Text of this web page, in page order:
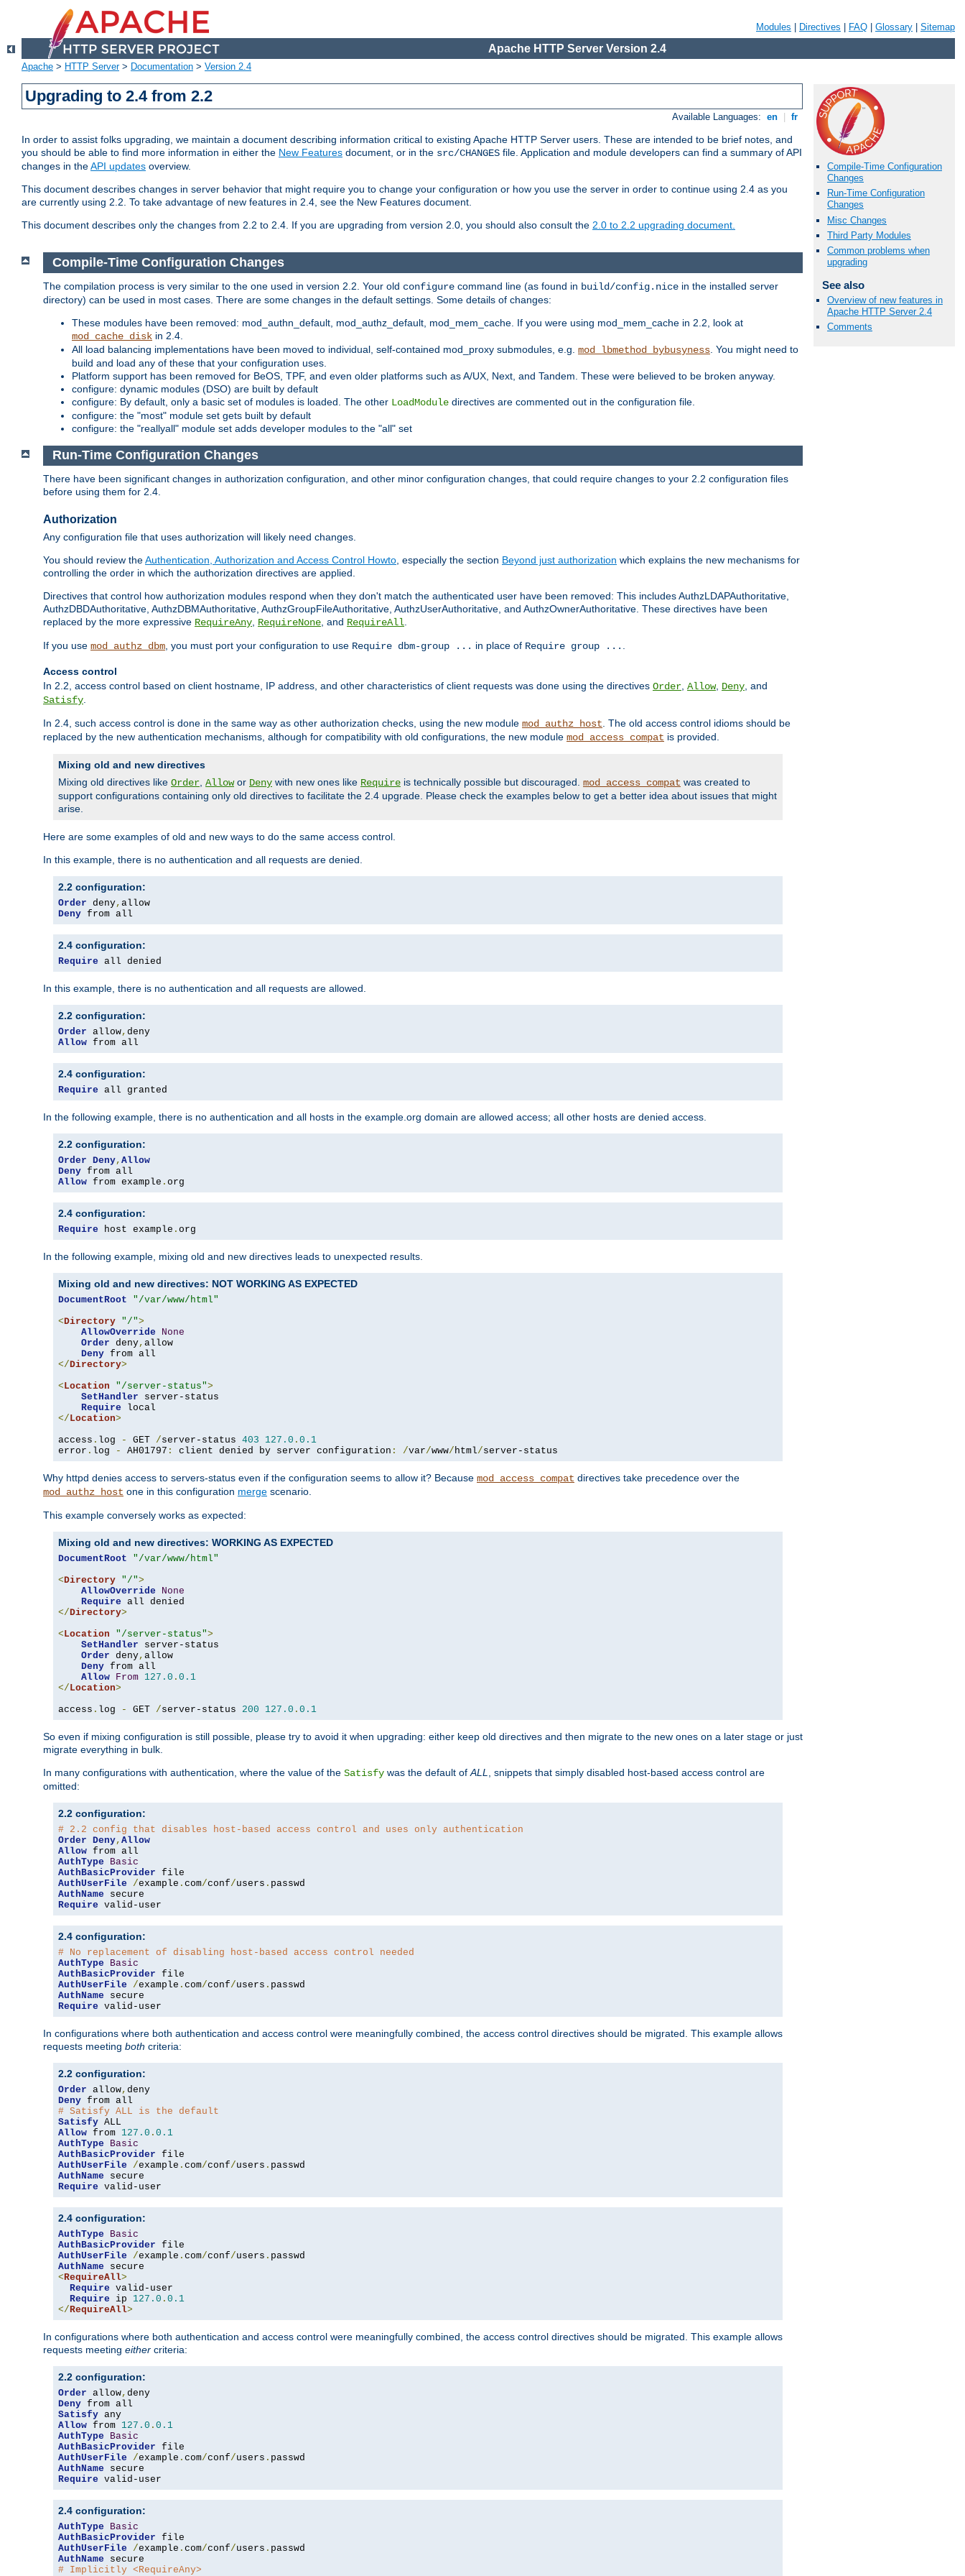
Modules Directives FAQ Glossary Sitemap
Apache HTTP Server Version 2.4
Apache > HTTP Server> Documentation > Version 2.4
Upgrading to 2.4 from 2.2
Available Languages: en fr
In order to assist folks upgrading, we maintain a document describing information critical to existing Apache HTTP Server users. These are intended to be brief notes, and
you should be able to find more information in either the New Features document, or in the src/CHANGES file. Application and module developers can find a summary of API
changes in theAPI updates overview.
This document describes changes in server behavior that might require you to change your configuration or how you use the server in order to continue using 2.4 as you
are currently using 2.2. To take advantage of new features in 2.4, see the New Features document.
This document describes only the changes from 2.2 to 2.4. If you are upgrading from version 2.0, you should also consult the 2.0 to 2.2 upgrading document.
Compile-Time Configuration
Changes
Run-Time Configuration
Changes
Misc Changes
Third Party Modules
Common problems when
upgrading
See also
Overview of new features in
Apache HTTP Server 2.4
Comments
Compile-Time Configuration Changes
The compilation process is very similar to the one used in version 2.2. Your old configure command line (as found in build/config.nice in the installed server
directory) can be used in most cases. There are some changes in the default settings. Some details of changes:
These modules have been removed: mod_authn_default, mod_authz_default, mod_mem_cache. If you were using mod_mem_cache in 2.2, look at
mod_cache_disk in 2.4.
All load balancing implementations have been moved to individual, self-contained mod_proxy submodules, e.g. mod_lbmethod_bybusyness . You might need to
build and load any of these that your configuration uses.
Platform support has been removed for BeOS, TPF, and even older platforms such as A/UX, Next, and Tandem. These were believed to be broken anyway.
configure: dynamic modules (DSO) are built by default
configure: By default, only a basic set of modules is loaded. The other LoadModule directives are commented out in the configuration file.
configure: the "most" module set gets built by default
configure: the "reallyall" module set adds developer modules to the "all" set
Run-Time Configuration Changes
There have been significant changes in authorization configuration, and other minor configuration changes, that could require changes to your 2.2 configuration files
before using them for 2.4.
Authorization
Any configuration file that uses authorization will likely need changes.
You should review theAuthentication, Authorization and Access Control Howto, especially the section Beyond just authorization which explains the new mechanisms for
controlling the order in which the authorization directives are applied.
Directives that control how authorization modules respond when they don't match the authenticated user have been removed: This includes AuthzLDAPAuthoritative,
AuthzDBDAuthoritative, AuthzDBMAuthoritative, AuthzGroupFileAuthoritative, AuthzUserAuthoritative, and AuthzOwnerAuthoritative. These directives have been
replaced by the more expressive RequireAny, RequireNone, and RequireAll.
If you use mod_authz_dbm, you must port your configuration to use Require dbm-group ... in place of Require group ... .
Access control
In 2.2, access control based on client hostname, IP address, and other characteristics of client requests was done using the directives Order, Allow, Deny, and
Satisfy.
In 2.4, such access control is done in the same way as other authorization checks, using the new module mod_authz_host. The old access control idioms should be
replaced by the new authentication mechanisms, although for compatibility with old configurations, the new module mod_access_compat is provided.
Mixing old and new directives
Mixing old directives like Order, Allowor Deny with new ones like Require is technically possible but discouraged. mod_access_compat was created to
support configurations containing only old directives to facilitate the 2.4 upgrade. Please check the examples below to get a better idea about issues that might
arise.
Here are some examples of old and new ways to do the same access control.
In this example, there is no authentication and all requests are denied.
2.2 configuration:
Order deny,
Deny from all
2.4 configuration:
Require all denied
In this example, there is no authentication and all requests are allowed.
2.2 configuration:
Order allow,
Allow from all
2.4 configuration:
Require all granted
In the following example, there is no authentication and all hosts in the example.org domain are allowed access; all other hosts are denied access.
2.2 configuration:
Order Deny, Allow
Deny
Allow from example . org
2.4 configuration:
Require host example . org
In the following example, mixing old and new directives leads to unexpected results.
Mixing old and new directives: NOT WORKING AS EXPECTED
DocumentRoot
"/var/www/html"
<Directory "/">
AllowOverride
None
Order deny, allow
Deny
</Directory>
<Location "/server-status">
SetHandler server-status
Require
</Location>
access . log - GET /server-status 403 127.0 . 0.1
error . log - AH01797 : client denied by server configuration : /var/www/html/server-status
Why httpd denies access to servers-status even if the configuration seems to allow it? Because mod_access_compat directives take precedence over the
mod_authz_host one in this configuration merge scenario.
This example conversely works as expected:
Mixing old and new directives: WORKING AS EXPECTED
DocumentRoot
"/var/www/html"
<Directory "/">
AllowOverride
None
Require
</Directory>
<Location "/server-status">
SetHandler server-status
Order deny, allow
Deny from all
Allow From 127.0 . 0.1
</Location>
access . log - GET /server-status 200 127.0 . 0.1
So even if mixing configuration is still possible, please try to avoid it when upgrading: either keep old directives and then migrate to the new ones on a later stage or just
migrate everything in bulk.
In many configurations with authentication, where the value of the Satisfy was the default ofALL, snippets that simply disabled host-based access control are
omitted:
2.2 configuration:
# 2.2 config that disables host-based access control and uses only authentication
Order Deny, Allow
Allow
AuthType
Basic
AuthBasicProvider
AuthUserFile
/example . com/conf/users .
AuthName
Require valid-user
2.4 configuration:
# No replacement of disabling host-based access control needed
AuthType
Basic
AuthBasicProvider
AuthUserFile
/example . com/conf/users .
AuthName
Require valid-user
In configurations where both authentication and access control were meaningfully combined, the access control directives should be migrated. This example allows
requests meeting both criteria:
2.2 configuration:
Order allow,
Deny
# Satisfy ALL is the default
Satisfy
Allow from 127.0 . 0.1
AuthType
Basic
AuthBasicProvider
AuthUserFile
/example . com/conf/users .
AuthName
Require valid-user
2.4 configuration:
AuthType
Basic
AuthBasicProvider
AuthUserFile
/example . com/conf/users .
AuthName
<RequireAll>
Require valid-user
Require ip 127.0 . 0.1
</RequireAll>
In configurations where both authentication and access control were meaningfully combined, the access control directives should be migrated. This example allows
requests meeting either criteria:
2.2 configuration:
Order allow,
Deny
Satisfy
Allow from 127.0 . 0.1
AuthType
Basic
AuthBasicProvider
AuthUserFile
/example . com/conf/users .
AuthName
Require valid-user
2.4 configuration:
AuthType
Basic
AuthBasicProvider
AuthUserFile
/example . com/conf/users .
AuthName
# Implicitly <RequireAny>